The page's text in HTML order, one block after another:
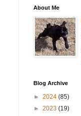
About Me
Blog Archive
► 2024 (85)
► 2023 (19)